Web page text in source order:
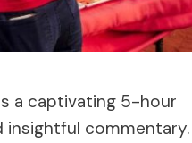
a captivating 5-hour
insightful commentary.